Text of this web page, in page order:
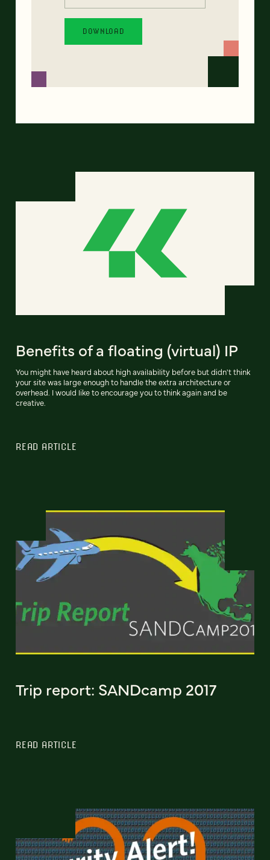
Benefits of a floating (virtual) IP
You might have heard about high availability before but didn't think
your site was large enough to handle the extra architecture or
overhead. I would like to encourage you to think again and be
creative.
READ ARTICLE
Trip report: SANDcamp 2017
READ ARTICLE